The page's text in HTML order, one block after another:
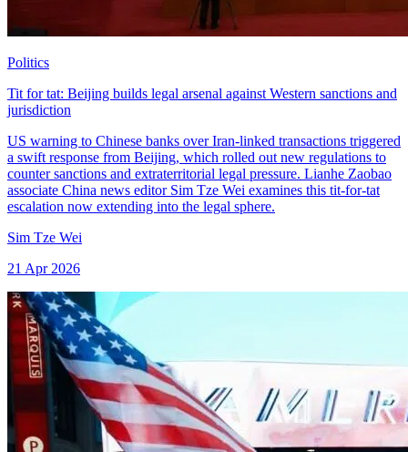
Politics
Tit for tat: Beijing builds legal arsenal against Western sanctions and
jurisdiction
US warning to Chinese banks over Iran-linked transactions triggered
a swift response from Beijing, which rolled out new regulations to
counter sanctions and extraterritorial legal pressure. Lianhe Zaobao
associate China news editor Sim Tze Wei examines this tit-for-tat
escalation now extending into the legal sphere.
Sim Tze Wei
21 Apr 2026